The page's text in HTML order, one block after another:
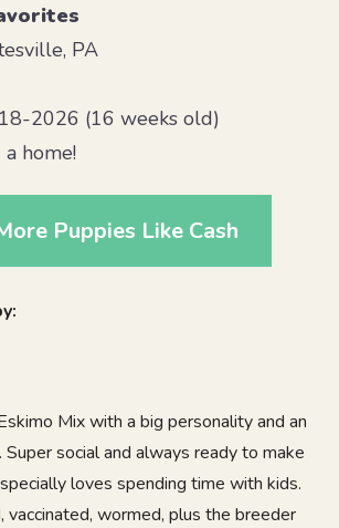
PA
2026 (16 weeks old)
home!
Puppies Like Cash
Mix with a big personality and an
social and always ready to make
loves spending time with kids.
vaccinated, wormed, plus the breeder